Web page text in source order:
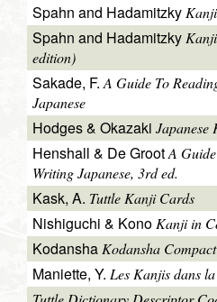
Spahn and Hadamitzky
Spahn and Hadamitzky
edition)
Sakade, F.A Guide To
Japanese
Hodges & Okazaki Japanese
Henshall & De GrootA
Writing Japanese, 3rd ed.
Kask, A. Tuttle Kanji Cards
Nishiguchi & Kono Kanji in
Kodansha Kodansha
Maniette, Y. Les Kanjis dans